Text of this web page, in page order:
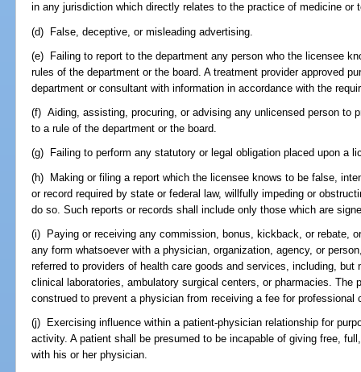
in any jurisdiction which directly relates to the practice of medicine or
(d) False, deceptive, or misleading advertising.
(e) Failing to report to the department any person who the licensee
rules of the department or the board. A treatment provider approved
department or consultant with information in accordance with the
(f) Aiding, assisting, procuring, or advising any unlicensed person to
to a rule of the department or the board.
(g) Failing to perform any statutory or legal obligation placed upon a
(h) Making or filing a report which the licensee knows to be false,
or record required by state or federal law, willfully impeding or
do so. Such reports or records shall include only those which are
(i) Paying or receiving any commission, bonus, kickback, or rebate,
any form whatsoever with a physician, organization, agency, or
referred to providers of health care goods and services, including,
clinical laboratories, ambulatory surgical centers, or pharmacies. The
construed to prevent a physician from receiving a fee for professional
(j) Exercising influence within a patient-physician relationship for
activity. A patient shall be presumed to be incapable of giving free,
with his or her physician.